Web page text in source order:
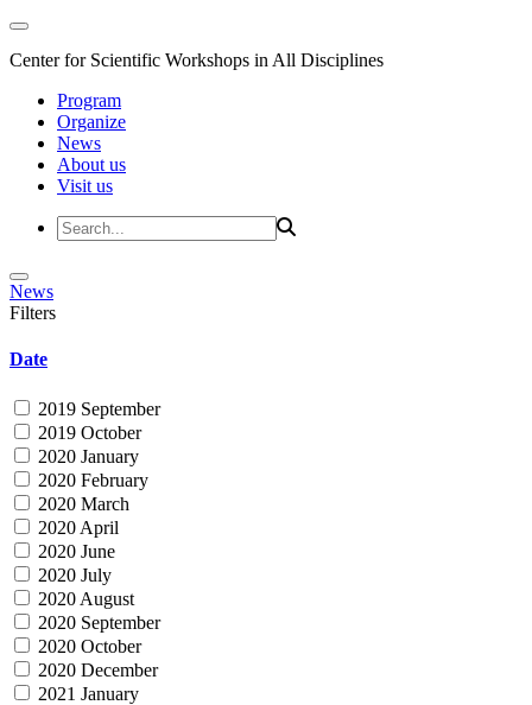
Center for Scientific Workshops in All Disciplines
Program
Organize
News
About us
Visit us
News
Filters
Date
2019 September
2019 October
2020 January
2020 February
2020 March
2020 April
2020 June
2020 July
2020 August
2020 September
2020 October
2020 December
2021 January